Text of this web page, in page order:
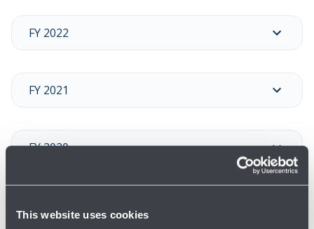
This website uses cookies
FY 2022
FY 2021
FY 2020